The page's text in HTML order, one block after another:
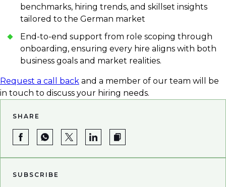
benchmarks, hiring trends, and skillset insights
tailored to the German market
End-to-end support from role scoping through
onboarding, ensuring every hire aligns with both
business goals and market realities.
Request a call back and a member of our team will be
in touch to discuss your hiring needs.
SHARE
SUBSCRIBE